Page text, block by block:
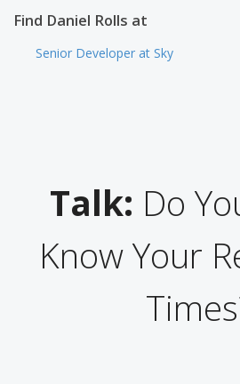
Find Daniel Rolls at
Senior Developer at Sky
Talk: Do
Know Your